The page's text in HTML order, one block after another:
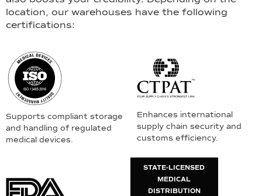
location, our warehouses have the following
certifications:
Supports compliant storage
and handling of regulated
medical devices.
Enhances international
supply chain security and
customs efficiency.
STATE-LICENSED
MEDICAL
DISTRIBUTION